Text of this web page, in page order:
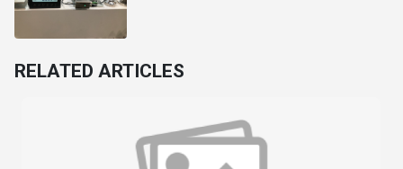
RELATED ARTICLES